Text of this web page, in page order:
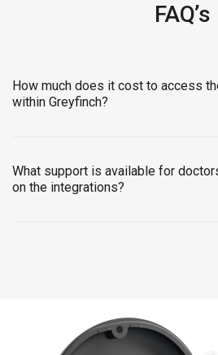
FAQ’s
How much does it cost to access
within Greyfinch?
and their team can experience the
digital connectivity and enhanced
What support is available for
on the integrations?